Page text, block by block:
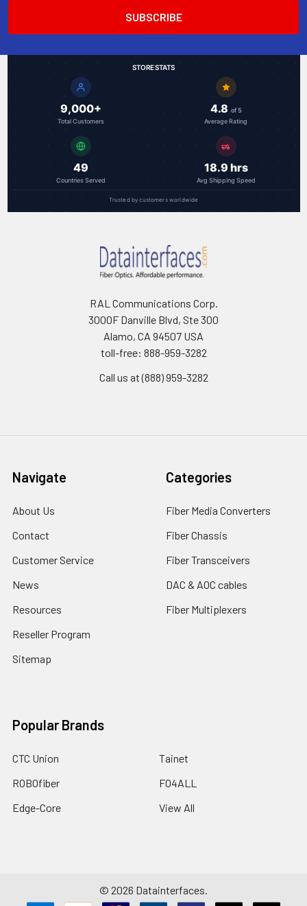
STORE STATS
9,000+
Total Customers
4.8 of 5
Average Rating
49
Countries Served
18.9 hrs
Avg Shipping Speed
Trusted by customers worldwide
RAL Communications Corp.
3000F Danville Blvd, Ste 300
Alamo, CA 94507 USA
toll-free: 888-959-3282
Call us at (888) 959-3282
Navigate
About Us
Contact
Customer Service
News
Resources
Reseller Program
Sitemap
Categories
Fiber Media Converters
Fiber Chassis
Fiber Transceivers
DAC & AOC cables
Fiber Multiplexers
Popular Brands
CTC Union
ROBOfiber
Edge-Core
Tainet
FO4ALL
View All
© 2026 Datainterfaces.